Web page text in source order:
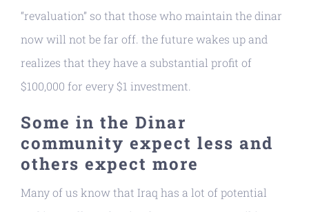
“revaluation” so that those who maintain the dinar
now will not be far off. the future wakes up and
realizes that they have a substantial profit of
$100,000 for every $1 investment.
Some in the Dinar
community expect less and
others expect more
Many of us know that Iraq has a lot of potential